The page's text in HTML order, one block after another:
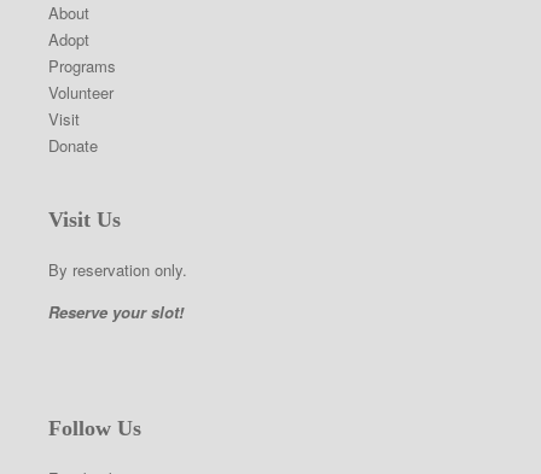
About
Adopt
Programs
Volunteer
Visit
Donate
Visit Us
By reservation only.
Reserve your slot!
Follow Us